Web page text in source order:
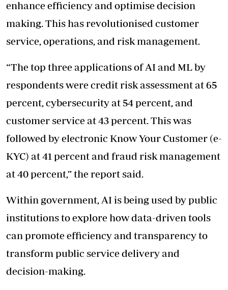
enhance efficiency and optimise decision
making. This has revolutionised customer
service, operations, and risk management.
“The top three applications of AI and ML by
respondents were credit risk assessment at 65
percent, cybersecurity at 54 percent, and
customer service at 43 percent. This was
followed by electronic Know Your Customer (e-
KYC) at 41 percent and fraud risk management
at 40 percent,” the report said.
Within government, AI is being used by public
institutions to explore how data-driven tools
can promote efficiency and transparency to
transform public service delivery and
decision-making.